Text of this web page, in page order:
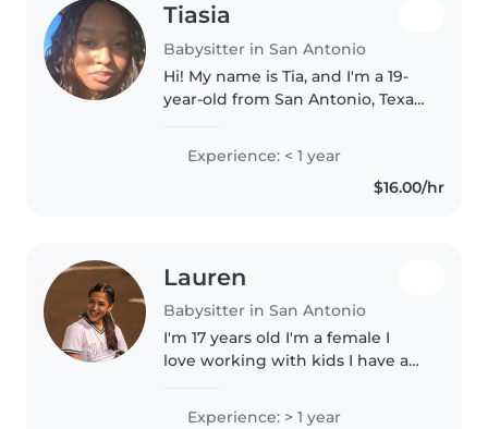
Tiasia
Babysitter in San Antonio
Hi! My name is Tia, and I'm a 19-
year-old from San Antonio, Texas.
with a strong interest in
Experience: < 1 year
$16.00/hr
Lauren
Babysitter in San Antonio
I'm 17 years old I'm a female I
love working with kids I have a
and arts and crafts
Experience: > 1 year